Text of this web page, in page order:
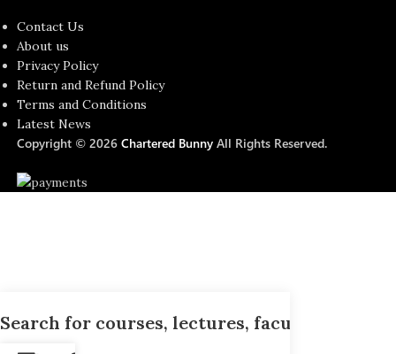
Contact Us
About us
Privacy Policy
Return and Refund Policy
Terms and Conditions
Latest News
Copyright © 2026Chartered Bunny All Rights Reserved.